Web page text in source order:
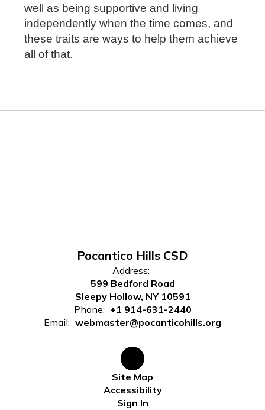
well as being supportive and living
independently when the time comes, and
these traits are ways to help them achieve
all of that.
Pocantico Hills CSD
Address:
599 Bedford Road
Sleepy Hollow, NY 10591
Phone: +1 914-631-2440
Email: webmaster@pocanticohills.org
Site Map
Accessibility
Sign In